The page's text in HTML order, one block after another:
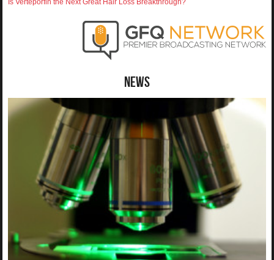
Is Verteporfin the Next Great Hair Loss Breakthrough?
News